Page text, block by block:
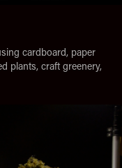
cardboard, paper
plants, craft greenery,